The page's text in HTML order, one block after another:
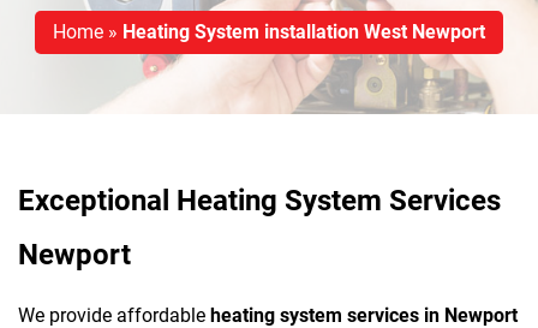
Home » Heating System installation West Newport
Exceptional Heating System Services
Newport
We provide affordable heating system services in Newport